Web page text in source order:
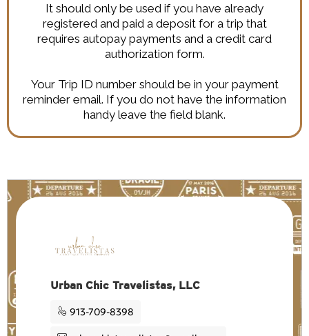
It should only be used if you have already
registered and paid a deposit for a trip that
requires autopay payments and a credit card
authorization form.
Your Trip ID number should be in your payment
reminder email. If you do not have the information
handy leave the field blank.